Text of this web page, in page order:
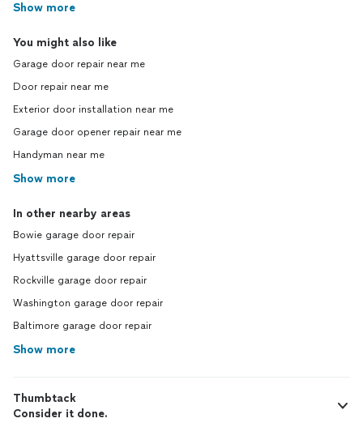
Show more
You might also like
Garage door repair near me
Door repair near me
Exterior door installation near me
Garage door opener repair near me
Handyman near me
Show more
In other nearby areas
Bowie garage door repair
Hyattsville garage door repair
Rockville garage door repair
Washington garage door repair
Baltimore garage door repair
Show more
Thumbtack
Consider it done.